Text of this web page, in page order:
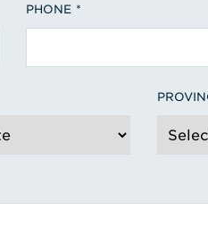
PHONE